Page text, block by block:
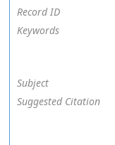
Record ID
Keywords
Subject
Suggested Citation